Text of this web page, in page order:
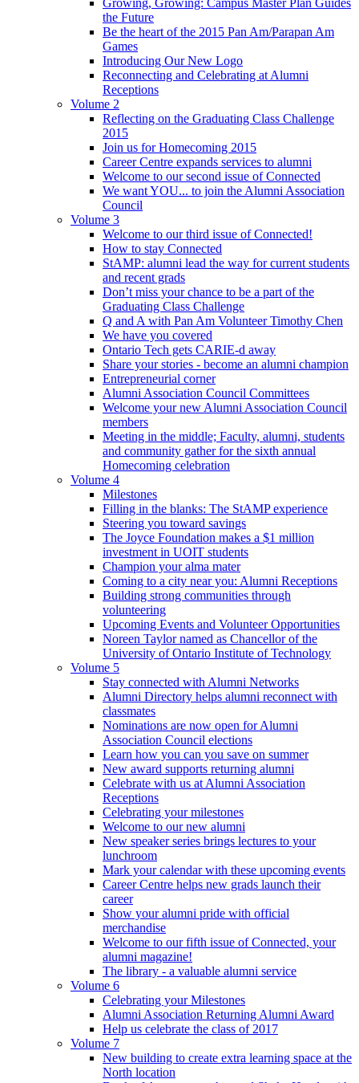
Growing, Growing: Campus Master Plan Guides
the Future
Be the heart of the 2015 Pan Am/Parapan Am
Games
Introducing Our New Logo
Reconnecting and Celebrating at Alumni
Receptions
Volume 2
Reflecting on the Graduating Class Challenge
2015
Join us for Homecoming 2015
Career Centre expands services to alumni
Welcome to our second issue of Connected
We want YOU... to join the Alumni Association
Council
Volume 3
Welcome to our third issue of Connected!
How to stay Connected
StAMP: alumni lead the way for current students
and recent grads
Don’t miss your chance to be a part of the
Graduating Class Challenge
Q and A with Pan Am Volunteer Timothy Chen
We have you covered
Ontario Tech gets CARIE-d away
Share your stories - become an alumni champion
Entrepreneurial corner
Alumni Association Council Committees
Welcome your new Alumni Association Council
members
Meeting in the middle; Faculty, alumni, students
and community gather for the sixth annual
Homecoming celebration
Volume 4
Milestones
Filling in the blanks: The StAMP experience
Steering you toward savings
The Joyce Foundation makes a $1 million
investment in UOIT students
Champion your alma mater
Coming to a city near you: Alumni Receptions
Building strong communities through
volunteering
Upcoming Events and Volunteer Opportunities
Noreen Taylor named as Chancellor of the
University of Ontario Institute of Technology
Volume 5
Stay connected with Alumni Networks
Alumni Directory helps alumni reconnect with
classmates
Nominations are now open for Alumni
Association Council elections
Learn how you can you save on summer
New award supports returning alumni
Celebrate with us at Alumni Association
Receptions
Celebrating your milestones
Welcome to our new alumni
New speaker series brings lectures to your
lunchroom
Mark your calendar with these upcoming events
Career Centre helps new grads launch their
career
Show your alumni pride with official
merchandise
Welcome to our fifth issue of Connected, your
alumni magazine!
The library - a valuable alumni service
Volume 6
Celebrating your Milestones
Alumni Association Returning Alumni Award
Help us celebrate the class of 2017
Volume 7
New building to create extra learning space at the
North location